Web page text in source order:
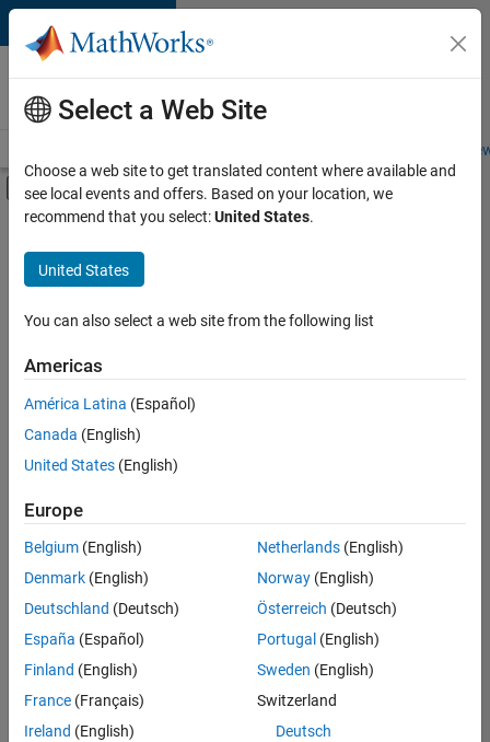
Skip to content
Careers at
MathWorks
Students and
Off-Canvas Navigation Menu Toggle
Main Content
FILTERED BY
Advanced Support
Product Development
Quality Engineering
Technical Writing
there
are
available
based
on
your
search
criteria.
Consider
your
search
or
Select a Web Site
Choose a web site to get translated content where available and
see local events and offers. Based on your location, we
recommend that you select:United States.
United States
You can also select a web site from the following list
Americas
América Latina (Español)
Canada (English)
United States (English)
Europe
Belgium (English)
Denmark (English)
Deutschland (Deutsch)
España (Español)
Finland (English)
France (Français)
Ireland (English)
Netherlands(English)
Norway(English)
Österreich (Deutsch)
Portugal (English)
Sweden (English)
Switzerland
Deutsch